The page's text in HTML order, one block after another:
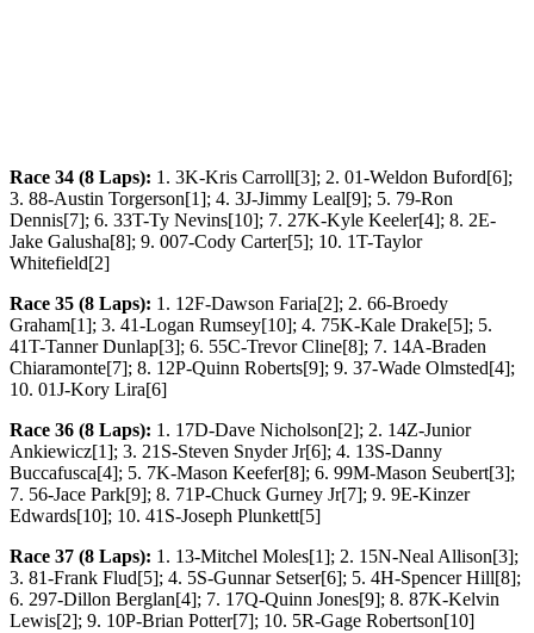
Race 34 (8 Laps): 1. 3K-Kris Carroll[3]; 2. 01-Weldon Buford[6];
3. 88-Austin Torgerson[1]; 4. 3J-Jimmy Leal[9]; 5. 79-Ron
Dennis[7]; 6. 33T-Ty Nevins[10]; 7. 27K-Kyle Keeler[4]; 8. 2E-
Jake Galusha[8]; 9. 007-Cody Carter[5]; 10. 1T-Taylor
Whitefield[2]
Race 35 (8 Laps): 1. 12F-Dawson Faria[2]; 2. 66-Broedy
Graham[1]; 3. 41-Logan Rumsey[10]; 4. 75K-Kale Drake[5]; 5.
41T-Tanner Dunlap[3]; 6. 55C-Trevor Cline[8]; 7. 14A-Braden
Chiaramonte[7]; 8. 12P-Quinn Roberts[9]; 9. 37-Wade Olmsted[4];
10. 01J-Kory Lira[6]
Race 36 (8 Laps): 1. 17D-Dave Nicholson[2]; 2. 14Z-Junior
Ankiewicz[1]; 3. 21S-Steven Snyder Jr[6]; 4. 13S-Danny
Buccafusca[4]; 5. 7K-Mason Keefer[8]; 6. 99M-Mason Seubert[3];
7. 56-Jace Park[9]; 8. 71P-Chuck Gurney Jr[7]; 9. 9E-Kinzer
Edwards[10]; 10. 41S-Joseph Plunkett[5]
Race 37 (8 Laps): 1. 13-Mitchel Moles[1]; 2. 15N-Neal Allison[3];
3. 81-Frank Flud[5]; 4. 5S-Gunnar Setser[6]; 5. 4H-Spencer Hill[8];
6. 297-Dillon Berglan[4]; 7. 17Q-Quinn Jones[9]; 8. 87K-Kelvin
Lewis[2]; 9. 10P-Brian Potter[7]; 10. 5R-Gage Robertson[10]